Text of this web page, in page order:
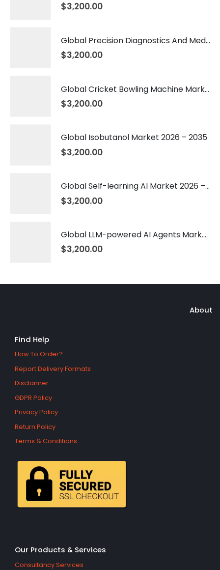
$3,200.00
Global Precision Diagnostics And Medicine Market 2026 – 2035
$3,200.00
Global Cricket Bowling Machine Market 2026 – 2035
$3,200.00
Global Isobutanol Market 2026 – 2035
$3,200.00
Global Self-learning AI Market 2026 – 2035
$3,200.00
Global LLM-powered AI Agents Market 2026 – 2035
$3,200.00
About
Find Help
How To Order?
Report Delivery Formats
Disclaimer
GDPR Policy
Privacy Policy
Return Policy
Terms & Conditions
Our Products & Services
Consultancy Services